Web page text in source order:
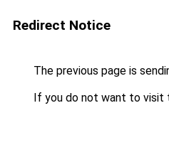
Redirect Notice
The previous page is
If you do not want to visit